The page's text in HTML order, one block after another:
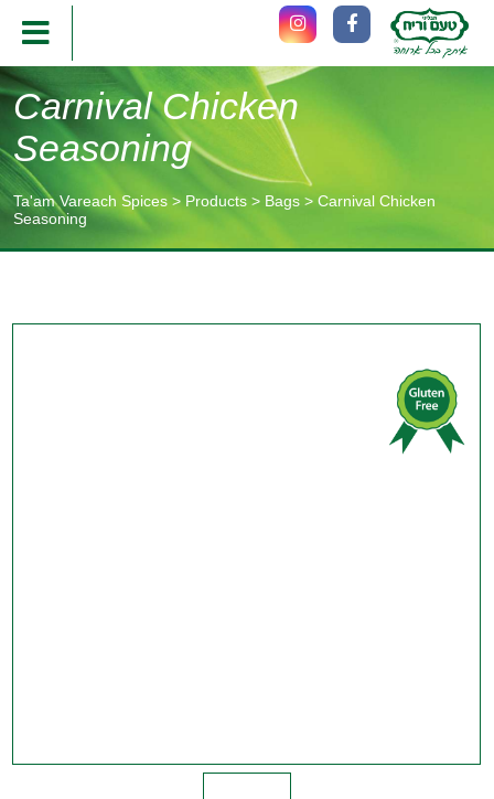
Carnival Chicken
Seasoning
Ta'am Vareach Spices> Products> Bags> Carnival Chicken
Seasoning